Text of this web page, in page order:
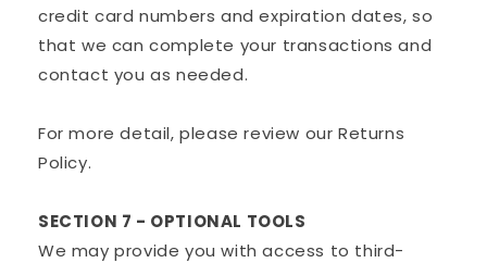
credit card numbers and expiration dates, so
that we can complete your transactions and
contact you as needed.
For more detail, please review our Returns
Policy.
SECTION 7 - OPTIONAL TOOLS
We may provide you with access to third-